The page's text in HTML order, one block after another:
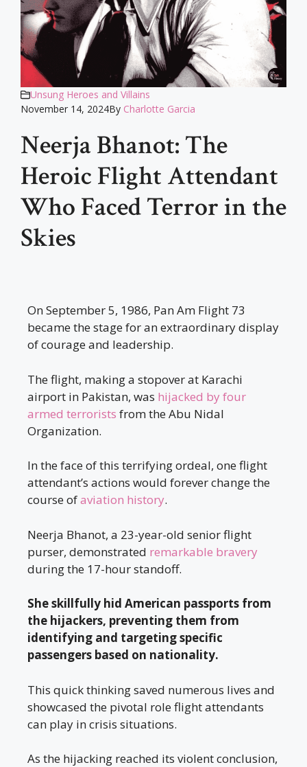
Unsung Heroes and Villains
November 14, 2024By Charlotte Garcia
Neerja Bhanot: The
Heroic Flight Attendant
Who Faced Terror in the
Skies
On September 5, 1986, Pan Am Flight 73
became the stage for an extraordinary display
of courage and leadership.
The flight, making a stopover at Karachi
airport in Pakistan, was hijacked by four
armed terrorists from the Abu Nidal
Organization.
In the face of this terrifying ordeal, one flight
attendant’s actions would forever change the
course ofaviation history.
Neerja Bhanot, a 23-year-old senior flight
purser, demonstrated remarkable bravery
during the 17-hour standoff.
She skillfully hid American passports from
the hijackers, preventing them from
identifying and targeting specific
passengers based on nationality.
This quick thinking saved numerous lives and
showcased the pivotal role flight attendants
can play in crisis situations.
As the hijacking reached its violent conclusion,